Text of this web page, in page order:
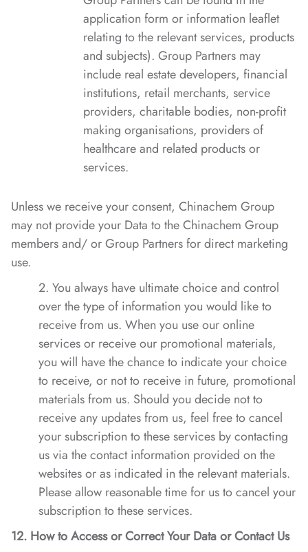
application form or information leaflet
relating to the relevant services, products
and subjects). Group Partners may
include real estate developers, financial
institutions, retail merchants, service
providers, charitable bodies, non-profit
making organisations, providers of
healthcare and related products or
services.
Unless we receive your consent, Chinachem Group
may not provide your Data to the Chinachem Group
members and/ or Group Partners for direct marketing
use.
2. You always have ultimate choice and control
over the type of information you would like to
receive from us. When you use our online
services or receive our promotional materials,
you will have the chance to indicate your choice
to receive, or not to receive in future, promotional
materials from us. Should you decide not to
receive any updates from us, feel free to cancel
your subscription to these services by contacting
us via the contact information provided on the
websites or as indicated in the relevant materials.
Please allow reasonable time for us to cancel your
subscription to these services.
12. How to Access or Correct Your Data or Contact Us